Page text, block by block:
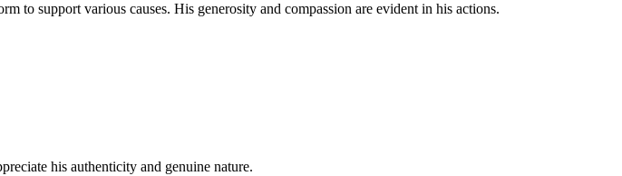
to support various causes. His generosity and compassion are evident in his actions.
his authenticity and genuine nature.